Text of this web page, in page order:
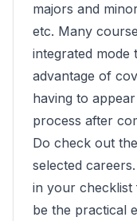
majors and
etc. Many
integrated mode
advantage of
having to
process after
Do check out
selected
in your checklist
be the practical